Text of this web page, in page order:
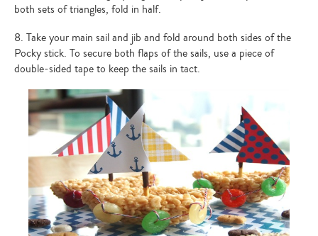
your
search…
both sets of triangles, fold in half.
8. Take your main sail and jib and fold around both sides of the
Pocky stick. To secure both flaps of the sails, use a piece of
double-sided tape to keep the sails in tact.